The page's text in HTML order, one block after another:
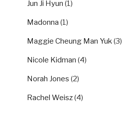
Jun Ji Hyun (1)
Madonna (1)
Maggie Cheung Man Yuk(3)
Nicole Kidman (4)
Norah Jones (2)
Rachel Weisz(4)